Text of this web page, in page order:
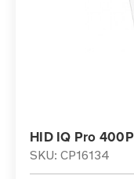
HID IQ Pro
SKU: CP16134